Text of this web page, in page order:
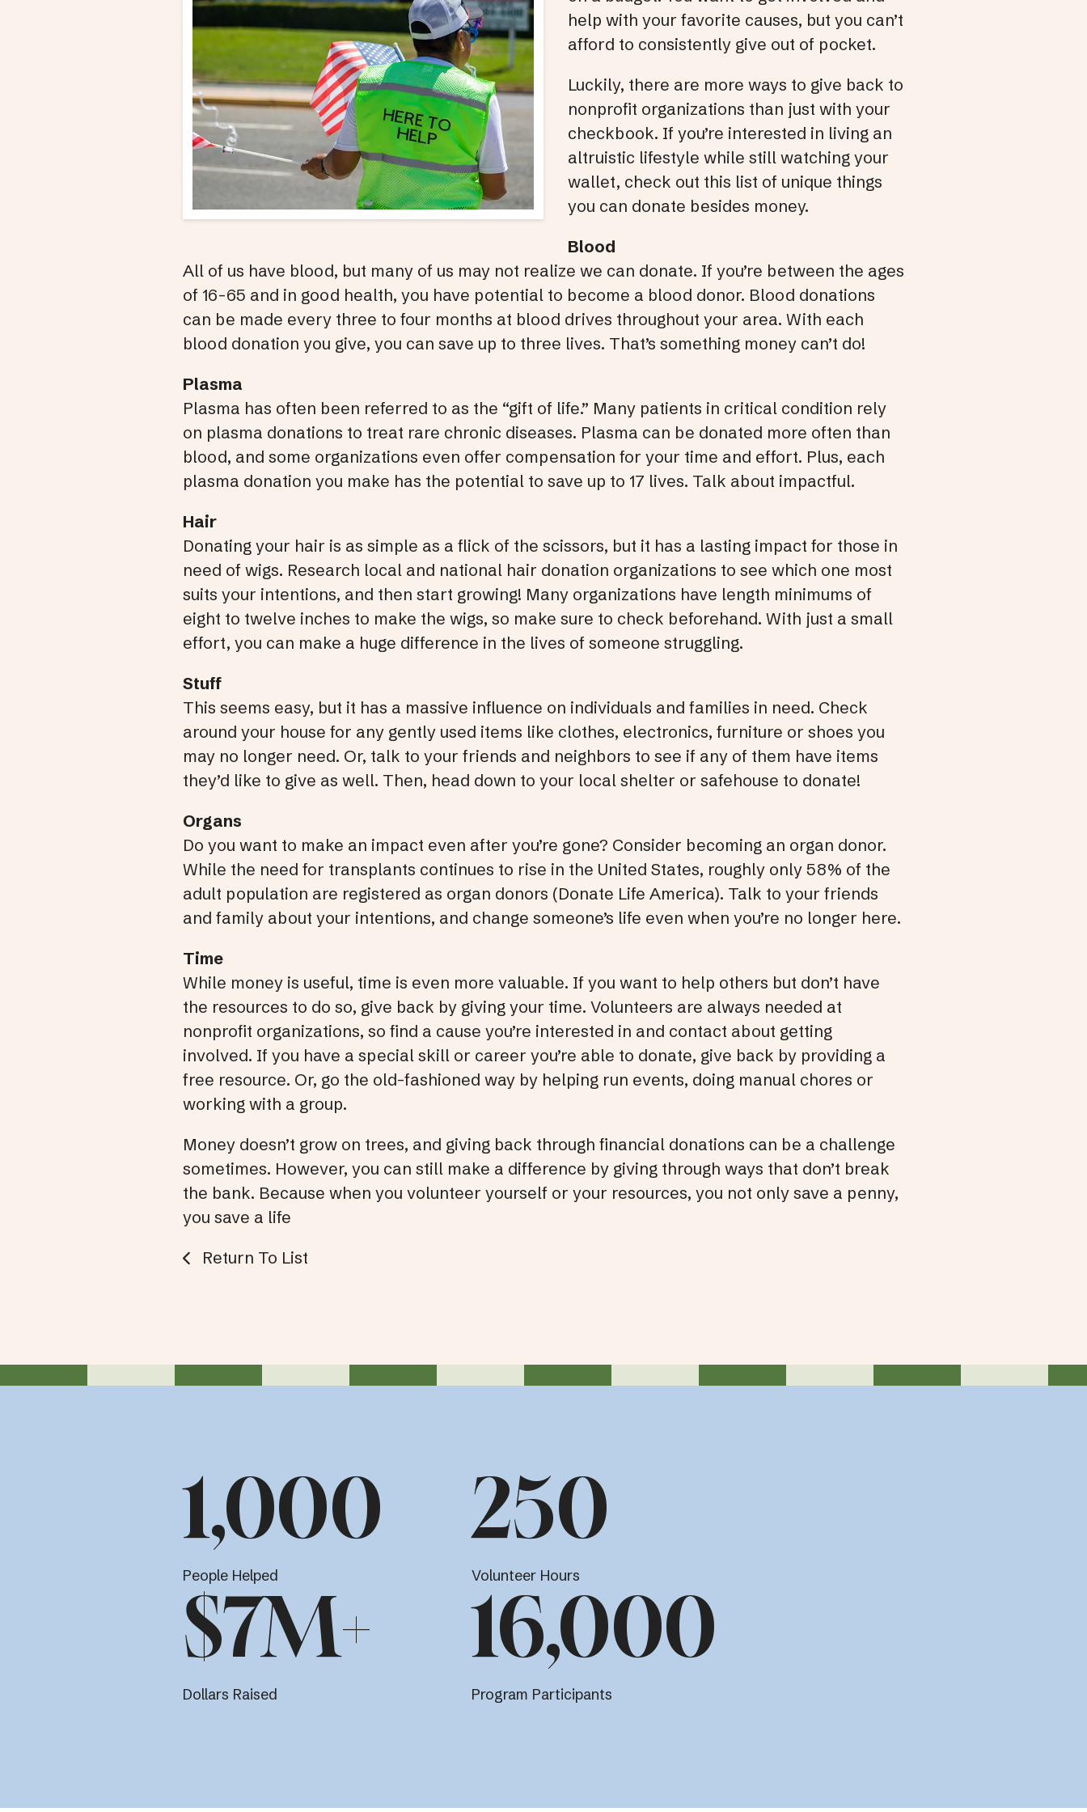
help with your favorite causes, but you can’t
afford to consistently give out of pocket.
Luckily, there are more ways to give back to
nonprofit organizations than just with your
checkbook. If you’re interested in living an
altruistic lifestyle while still watching your
wallet, check out this list of unique things
you can donate besides money.
Blood
All of us have blood, but many of us may not realize we can donate. If you’re between the ages
of 16-65 and in good health, you have potential to become a blood donor. Blood donations
can be made every three to four months at blood drives throughout your area. With each
blood donation you give, you can save up to three lives. That’s something money can’t do!
Plasma
Plasma has often been referred to as the “gift of life.” Many patients in critical condition rely
on plasma donations to treat rare chronic diseases. Plasma can be donated more often than
blood, and some organizations even offer compensation for your time and effort. Plus, each
plasma donation you make has the potential to save up to 17 lives. Talk about impactful.
Hair
Donating your hair is as simple as a flick of the scissors, but it has a lasting impact for those in
need of wigs. Research local and national hair donation organizations to see which one most
suits your intentions, and then start growing! Many organizations have length minimums of
eight to twelve inches to make the wigs, so make sure to check beforehand. With just a small
effort, you can make a huge difference in the lives of someone struggling.
Stuff
This seems easy, but it has a massive influence on individuals and families in need. Check
around your house for any gently used items like clothes, electronics, furniture or shoes you
may no longer need. Or, talk to your friends and neighbors to see if any of them have items
they’d like to give as well. Then, head down to your local shelter or safehouse to donate!
Organs
Do you want to make an impact even after you’re gone? Consider becoming an organ donor.
While the need for transplants continues to rise in the United States, roughly only 58% of the
adult population are registered as organ donors (Donate Life America). Talk to your friends
and family about your intentions, and change someone’s life even when you’re no longer here.
Time
While money is useful, time is even more valuable. If you want to help others but don’t have
the resources to do so, give back by giving your time. Volunteers are always needed at
nonprofit organizations, so find a cause you’re interested in and contact about getting
involved. If you have a special skill or career you’re able to donate, give back by providing a
free resource. Or, go the old-fashioned way by helping run events, doing manual chores or
working with a group.
Money doesn’t grow on trees, and giving back through financial donations can be a challenge
sometimes. However, you can still make a difference by giving through ways that don’t break
the bank. Because when you volunteer yourself or your resources, you not only save a penny,
you save a life
Return To List
People Helped
1,000
Volunteer Hours
250
Dollars Raised
$7M+
Program Participants
16,000